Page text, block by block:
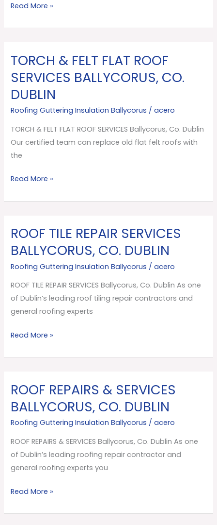
Read More »
TORCH & FELT FLAT ROOF
SERVICES BALLYCORUS, CO.
DUBLIN
Roofing Guttering Insulation Ballycorus /acero
TORCH & FELT FLAT ROOF SERVICES Ballycorus, Co. Dublin
Our certified team can replace old flat felt roofs with
the
TORCH
&
FELT
FLAT
ROOF
Read More »
ROOF TILE REPAIR SERVICES
BALLYCORUS, CO. DUBLIN
Roofing Guttering Insulation Ballycorus /acero
ROOF TILE REPAIR SERVICES Ballycorus, Co. Dublin As one
of Dublin’s leading roof tiling repair contractors and
general roofing experts
ROOF
TILE
REPAIR
SERVICES
Ballycorus,
Co.
Dublin
Read More »
ROOF REPAIRS & SERVICES
BALLYCORUS, CO. DUBLIN
Roofing Guttering Insulation Ballycorus /acero
ROOF REPAIRS & SERVICES Ballycorus, Co. Dublin As one
of Dublin’s leading roofing repair contractor and
general roofing experts you
ROOF
REPAIRS
&
SERVICES
Ballycorus,
Co.
Dublin
Read More »